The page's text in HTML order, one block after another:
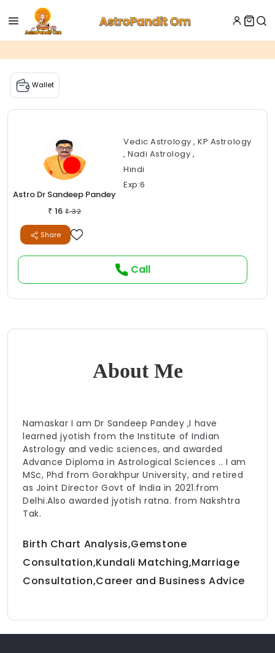
Wallet
Astro Dr Sandeep Pandey
₹ 16 ₹32
Vedic Astrology , KP Astrology
, Nadi Astrology ,
Hindi
Exp:6
Share
Call
About Me
Namaskar I am Dr Sandeep Pandey ,I have
learned jyotish from the Institute of Indian
Astrology and vedic sciences, and awarded
Advance Diploma in Astrological Sciences .. I am
MSc, Phd from Gorakhpur University, and retired
as Joint Director Govt of India in 2021.from
Delhi.Also awarded jyotish ratna. from Nakshtra
Tak.
Birth Chart Analysis,Gemstone
Consultation,Kundali Matching,Marriage
Consultation,Career and Business Advice